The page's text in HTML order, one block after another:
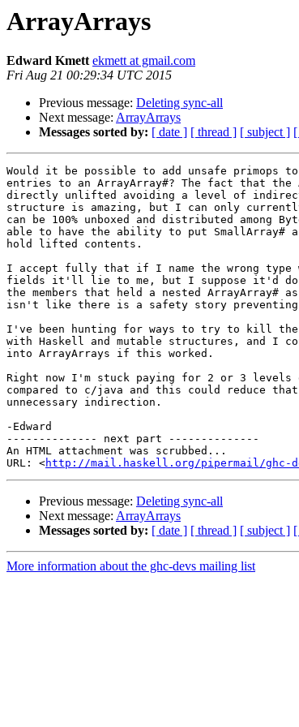
ArrayArrays
Edward Kmett ekmett at gmail.com
Fri Aug 21 00:29:34 UTC 2015
Previous message: Deleting sync-all
Next message: ArrayArrays
Messages sorted by: [ date ] [ thread ] [ subject ]
Would it be possible to add unsafe primops to
entries to an ArrayArray#? The fact that
directly unlifted avoiding a level of
structure is amazing, but I can only
can be 100% unboxed and distributed among
able to have the ability to put SmallArray#
hold lifted contents.
I accept fully that if I name the wrong type
fields it'll lie to me, but I suppose it'd
the members that held a nested ArrayArray#
isn't like there is a safety story
I've been hunting for ways to try to kill
with Haskell and mutable structures, and I
into ArrayArrays if this worked.
Right now I'm stuck paying for 2 or 3 levels
compared to c/java and this could reduce
unnecessary indirection.
-Edward
-------------- next part --------------
An HTML attachment was scrubbed...
URL: <http://mail.haskell.org/pipermail/ghc-
Previous message: Deleting sync-all
Next message: ArrayArrays
Messages sorted by: [ date ] [ thread ] [ subject ]
More information about the ghc-devs mailing list